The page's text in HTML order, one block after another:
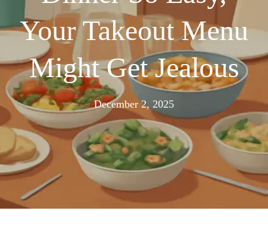
Your Takeout Menu
Might Get Jealous
December 2, 2025November
24,
2025